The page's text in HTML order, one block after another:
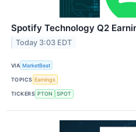
Spotify Technology Q2
Today 3:03 EDT
VIA MarketBeat
TOPICS Earnings
TICKERS PTON SPOT